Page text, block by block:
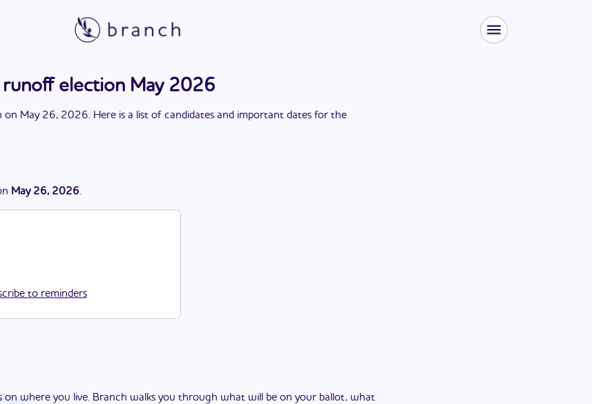
election May 2026
on May 26, 2026. Here is a list of candidates and important dates for the
May 26, 2026.
to reminders
on where you live. Branch walks you through what will be on your ballot, what